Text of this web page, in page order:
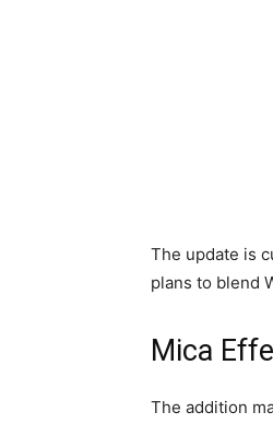
The update is
plans to blend
Mica
The addition